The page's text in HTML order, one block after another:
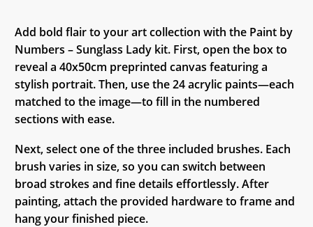
Add bold flair to your art collection with the Paint by
Numbers – Sunglass Lady kit. First, open the box to
reveal a 40x50cm preprinted canvas featuring a
stylish portrait. Then, use the 24 acrylic paints—each
matched to the image—to fill in the numbered
sections with ease.
Next, select one of the three included brushes. Each
brush varies in size, so you can switch between
broad strokes and fine details effortlessly. After
painting, attach the provided hardware to frame and
hang your finished piece.